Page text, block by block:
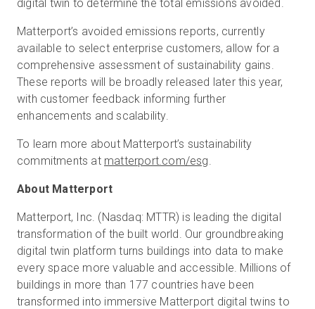
digital twin to determine the total emissions avoided.
Matterport’s avoided emissions reports, currently
available to select enterprise customers, allow for a
comprehensive assessment of sustainability gains.
These reports will be broadly released later this year,
with customer feedback informing further
enhancements and scalability.
To learn more about Matterport’s sustainability
commitments at matterport.com/esg.
About Matterport
Matterport, Inc. (Nasdaq: MTTR) is leading the digital
transformation of the built world. Our groundbreaking
digital twin platform turns buildings into data to make
every space more valuable and accessible. Millions of
buildings in more than 177 countries have been
transformed into immersive Matterport digital twins to